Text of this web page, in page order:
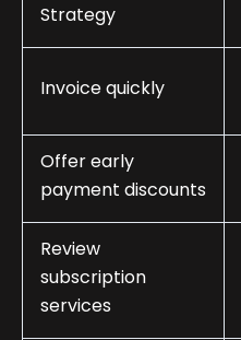
Strategy
Invoice quickly
Offer early
payment discounts
Review
subscription
services